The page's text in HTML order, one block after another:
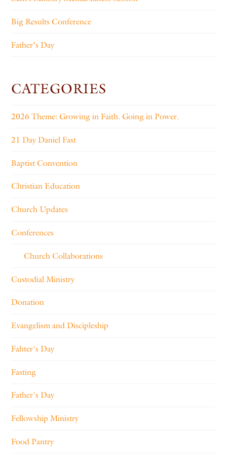
Big Results Conference
Father’s Day
CATEGORIES
2026 Theme: Growing in Faith. Going in Power.
21 Day Daniel Fast
Baptist Convention
Christian Education
Church Updates
Conferences
Church Collaborations
Custodial Ministry
Donation
Evangelism and Discipleship
Fahter's Day
Fasting
Father's Day
Fellowship Ministry
Food Pantry